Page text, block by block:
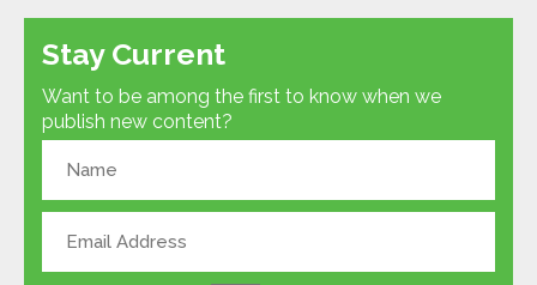
Stay Current
Want to be among the first to know when we
publish new content?